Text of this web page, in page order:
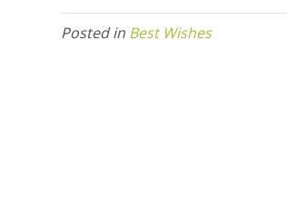
Posted in Best Wishes